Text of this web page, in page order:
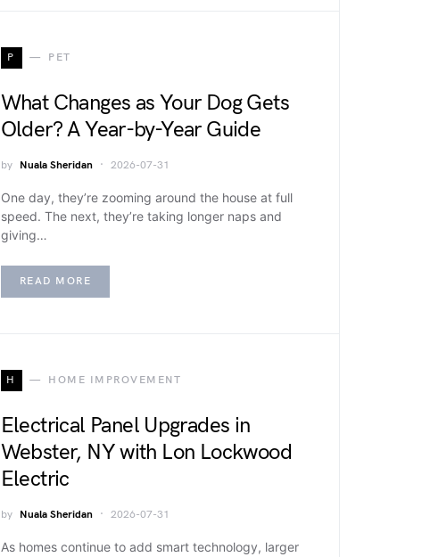
P PET
What Changes as Your Dog Gets
Older? A Year-by-Year Guide
by Nuala Sheridan 2026-07-31
One day, they’re zooming around the house at full
speed. The next, they’re taking longer naps and
giving…
READ MORE
H HOME IMPROVEMENT
Electrical Panel Upgrades in
Webster, NY with Lon Lockwood
Electric
by Nuala Sheridan 2026-07-31
As homes continue to add smart technology, larger